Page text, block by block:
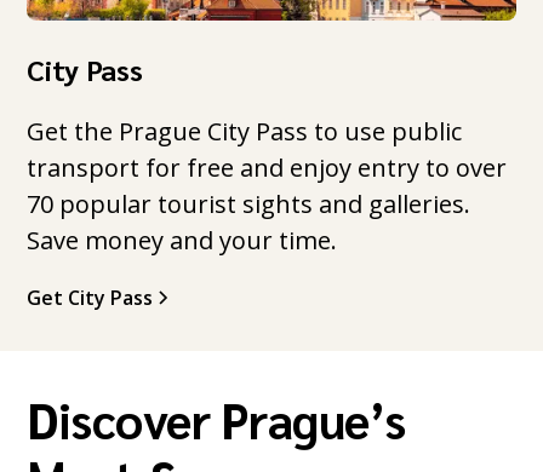
City Pass
Get the Prague City Pass to use public
transport for free and enjoy entry to over
70 popular tourist sights and galleries.
Save money and your time.
Get City Pass
Discover Prague’s